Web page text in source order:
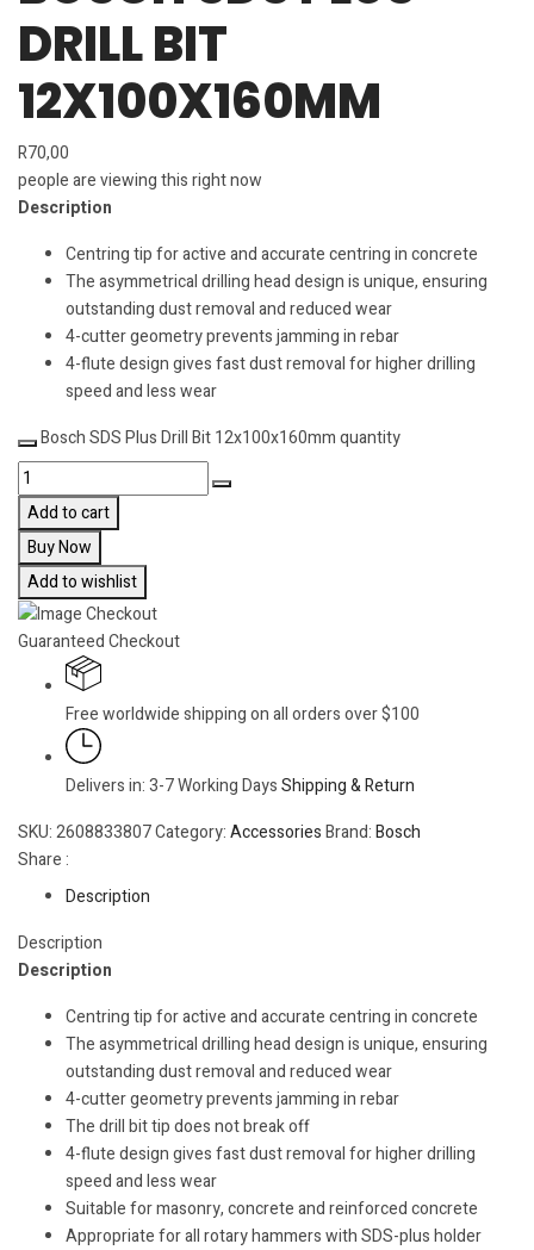
DRILL BIT
12X100X160MM
R70,00
people are viewing this right now
Description
Centring tip for active and accurate centring in concrete
The asymmetrical drilling head design is unique, ensuring
outstanding dust removal and reduced wear
4-cutter geometry prevents jamming in rebar
4-flute design gives fast dust removal for higher drilling
speed and less wear
Bosch SDS Plus Drill Bit 12x100x160mm quantity
Add to cart
Buy Now
Add to wishlist
Guaranteed Checkout
Free worldwide shipping on all orders over $100
Delivers in: 3-7 Working DaysShipping & Return
SKU:2608833807Category:AccessoriesBrand:Bosch
Share :
Description
Description
Description
Centring tip for active and accurate centring in concrete
The asymmetrical drilling head design is unique, ensuring
outstanding dust removal and reduced wear
4-cutter geometry prevents jamming in rebar
The drill bit tip does not break off
4-flute design gives fast dust removal for higher drilling
speed and less wear
Suitable for masonry, concrete and reinforced concrete
Appropriate for all rotary hammers with SDS-plus holder